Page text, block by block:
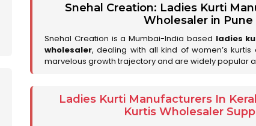
Snehal Creation: Ladies Kurti
Wholesaler in Pune
Snehal Creation is a Mumbai-India based ladies
wholesaler, dealing with all kind of women’s kurtis
marvelous growth trajectory and are widely popular
Ladies Kurti Manufacturers In
Kurtis Wholesaler